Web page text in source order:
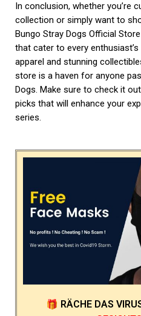
In conclusion, whether you’re
collection or simply want to
Bungo Stray Dogs Official
that cater to every
apparel and stunning
store is a haven for anyone
Dogs. Make sure to check it
picks that will enhance your
series.
🎁 RÄCHE DAS